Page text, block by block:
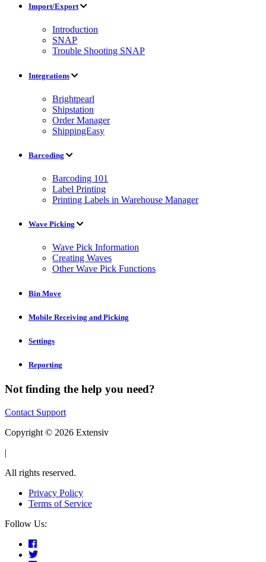
Import/Export
Introduction
SNAP
Trouble Shooting SNAP
Integrations
Brightpearl
Shipstation
Order Manager
ShippingEasy
Barcoding
Barcoding 101
Label Printing
Printing Labels in Warehouse Manager
Wave Picking
Wave Pick Information
Creating Waves
Other Wave Pick Functions
Bin Move
Mobile Receiving and Picking
Settings
Reporting
Not finding the help you need?
Contact Support
Copyright © 2026 Extensiv
|
All rights reserved.
Privacy Policy
Terms of Service
Follow Us: